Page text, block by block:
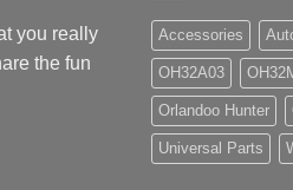
you really
the fun
Accessories
OH32A03
Orlandoo Hunter
Universal Parts